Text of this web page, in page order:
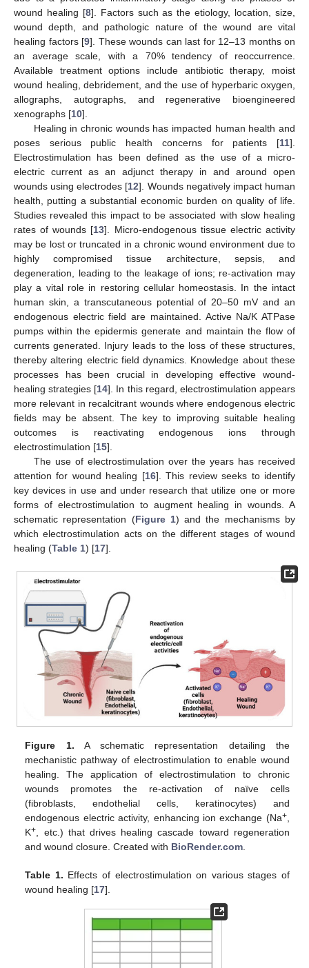
wound healing [8]. Factors such as the etiology, location, size,
wound depth, and pathologic nature of the wound are vital
healing factors [9]. These wounds can last for 12–13 months on
an average scale, with a 70% tendency of reoccurrence.
Available treatment options include antibiotic therapy, moist
wound healing, debridement, and the use of hyperbaric oxygen,
allographs, autographs, and regenerative bioengineered
xenographs [10].
Healing in chronic wounds has impacted human health and
poses serious public health concerns for patients [11].
Electrostimulation has been defined as the use of a micro-
electric current as an adjunct therapy in and around open
wounds using electrodes [12]. Wounds negatively impact human
health, putting a substantial economic burden on quality of life.
Studies revealed this impact to be associated with slow healing
rates of wounds [13]. Micro-endogenous tissue electric activity
may be lost or truncated in a chronic wound environment due to
highly compromised tissue architecture, sepsis, and
degeneration, leading to the leakage of ions; re-activation may
play a vital role in restoring cellular homeostasis. In the intact
human skin, a transcutaneous potential of 20–50 mV and an
endogenous electric field are maintained. Active Na/K ATPase
pumps within the epidermis generate and maintain the flow of
currents generated. Injury leads to the loss of these structures,
thereby altering electric field dynamics. Knowledge about these
processes has been crucial in developing effective wound-
healing strategies [14]. In this regard, electrostimulation appears
more relevant in recalcitrant wounds where endogenous electric
fields may be absent. The key to improving suitable healing
outcomes is reactivating endogenous ions through
electrostimulation [15].
The use of electrostimulation over the years has received
attention for wound healing [16]. This review seeks to identify
key devices in use and under research that utilize one or more
forms of electrostimulation to augment healing in wounds. A
schematic representation (Figure 1) and the mechanisms by
which electrostimulation acts on the different stages of wound
healing (Table 1) [17].
Figure 1. A schematic representation detailing the
mechanistic pathway of electrostimulation to enable wound
healing. The application of electrostimulation to chronic
wounds promotes the re-activation of naïve cells
(fibroblasts, endothelial cells, keratinocytes) and
endogenous electric activity, enhancing ion exchange (Na+,
K+ , etc.) that drives healing cascade toward regeneration
and wound closure. Created with BioRender.com
Table 1. Effects of electrostimulation on various stages of
wound healing [17].